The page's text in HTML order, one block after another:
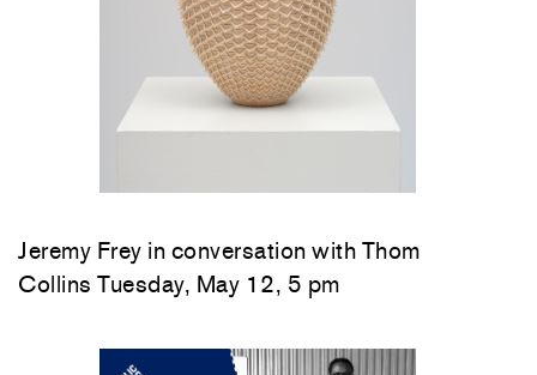
Jeremy Frey in conversation with Thom
Collins Tuesday, May 12, 5 pm